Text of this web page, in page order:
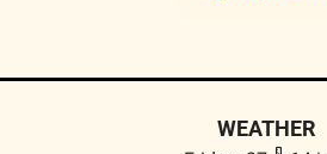
WEATHER